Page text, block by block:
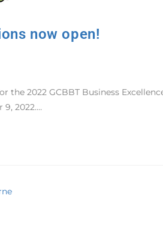
now open!
the 2022 GCBBT Business
9, 2022.…